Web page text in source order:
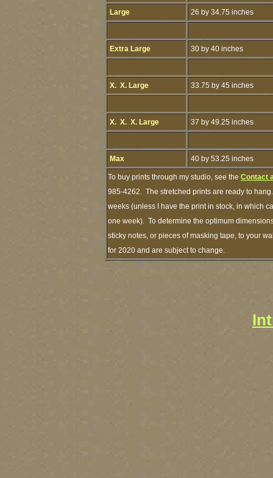
Large 26 by 34.75 inches
Extra Large 30 by 40 inches
X. X. Large 33.75 by 45 inches
X. X. X. Large 37 by 49.25 inches
Max 40 by 53.25 inches
To buy prints through my studio, see the Contact
985-4262. The stretched prints are ready to
weeks (unless I have the print in stock, in which
one week). To determine the optimum
sticky notes, or pieces of masking tape, to your
for 2020 and are subject to change.